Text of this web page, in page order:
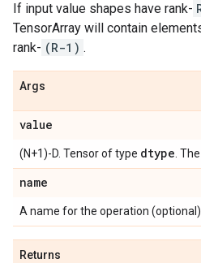
If input value shapes have rank-
TensorArray will contain
rank- (R-1) .
Args
value
(N+1)-D. Tensor of type dtype .
name
A name for the operation (optional).
Returns